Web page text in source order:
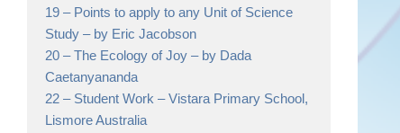
19 – Points to apply to any Unit of Science
Study– by Eric Jacobson
20 –The Ecology of Joy– by Dada
Caetanyananda
22 – Student Work– Vistara Primary School,
Lismore Australia